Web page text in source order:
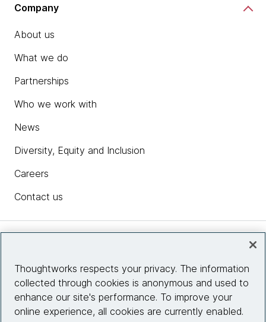
Company
About us
What we do
Partnerships
Who we work with
News
Diversity, Equity and Inclusion
Careers
Contact us
Site info
Thoughtworks respects your privacy. The information
collected through cookies is anonymous and used to
enhance our site's performance. To improve your
online experience, all cookies are currently enabled.